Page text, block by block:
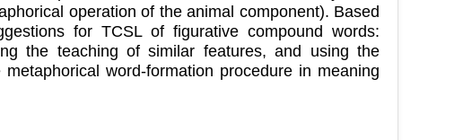
operation of the animal component). Based
for TCSL of figurative compound words:
the teaching of similar features, and using the
word-formation procedure in meaning